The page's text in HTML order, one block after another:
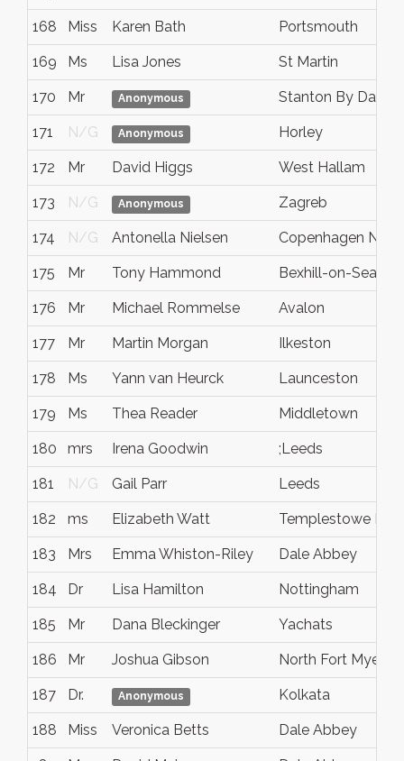
168 Miss Karen Bath Portsmouth
169 Ms Lisa Jones St Martin
170 Mr Anonymous Stanton By Dale
171 N/G Anonymous Horley
172 Mr David Higgs West Hallam
173 N/G Anonymous Zagreb
174 N/G Antonella Nielsen Copenhagen NV
175 Mr Tony Hammond Bexhill-on-Sea
176 Mr Michael Rommelse Avalon
177 Mr Martin Morgan Ilkeston
178 Ms Yann van Heurck Launceston
179 Ms Thea Reader Middletown
180 mrs Irena Goodwin ;Leeds
181 N/G Gail Parr Leeds
182 ms Elizabeth Watt Templestowe
183 Mrs Emma Whiston-Riley Dale Abbey
184 Dr Lisa Hamilton Nottingham
185 Mr Dana Bleckinger Yachats
186 Mr Joshua Gibson North Fort Myers
187 Dr. Anonymous Kolkata
188 Miss Veronica Betts Dale Abbey